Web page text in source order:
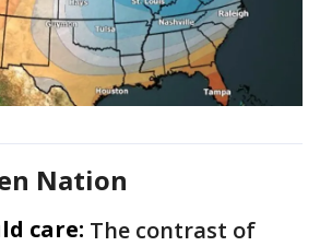
Nation
care: The contrast of